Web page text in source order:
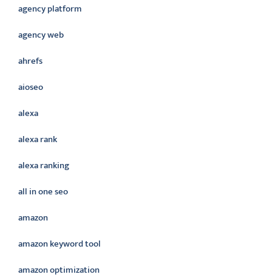
agency platform
agency web
ahrefs
aioseo
alexa
alexa rank
alexa ranking
all in one seo
amazon
amazon keyword tool
amazon optimization